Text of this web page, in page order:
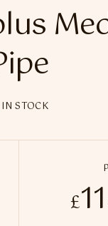
IN STOCK
Pipe quantity
£